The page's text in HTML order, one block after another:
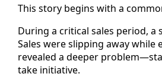
This story begins with a
During a critical sales period,
Sales were slipping away
revealed a deeper
take initiative.